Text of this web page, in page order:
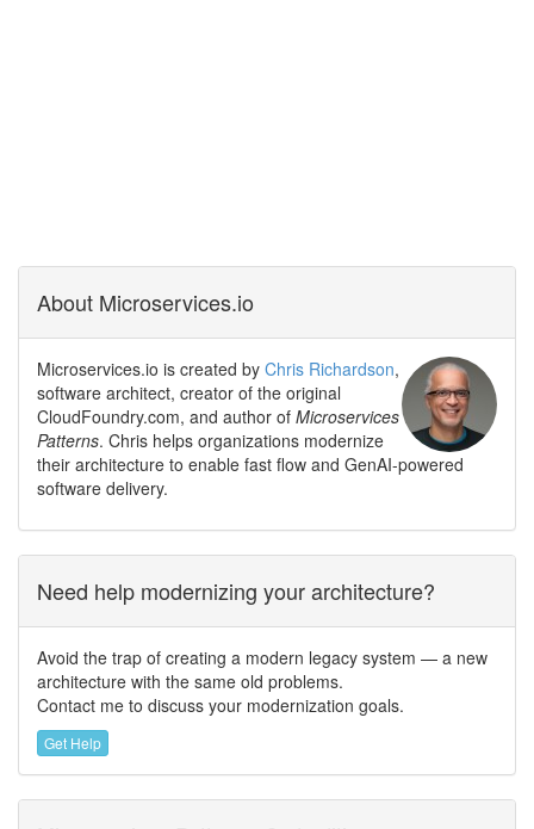
About Microservices.io
Microservices.io is created by Chris Richardson,
software architect, creator of the original
CloudFoundry.com, and author of Microservices
Patterns. Chris helps organizations modernize
their architecture to enable fast flow and GenAI-powered
software delivery.
Need help modernizing your architecture?
Avoid the trap of creating a modern legacy system — a new
architecture with the same old problems.
Contact me to discuss your modernization goals.
Get Help